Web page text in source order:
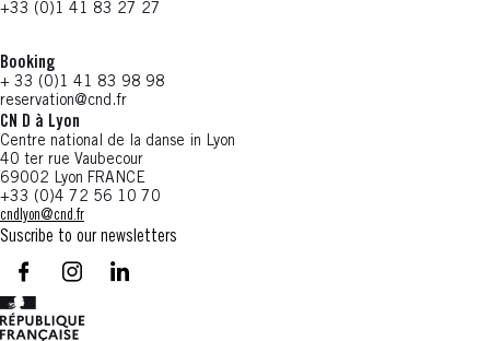
+33 (0)1 41 83 27 27
Booking
+ 33 (0)1 41 83 98 98
reservation@cnd.fr
CN D à Lyon
Centre national de la danse in Lyon
40 ter rue Vaubecour
69002 Lyon FRANCE
+33 (0)4 72 56 10 70
cndlyon@cnd.fr
Suscribe to our newsletters
facebook - CN D - Nouvelle fenêtre
instagram - CN D - Nouvelle fenêtre
LinkedIn - CN D - Nouvelle fenêtre